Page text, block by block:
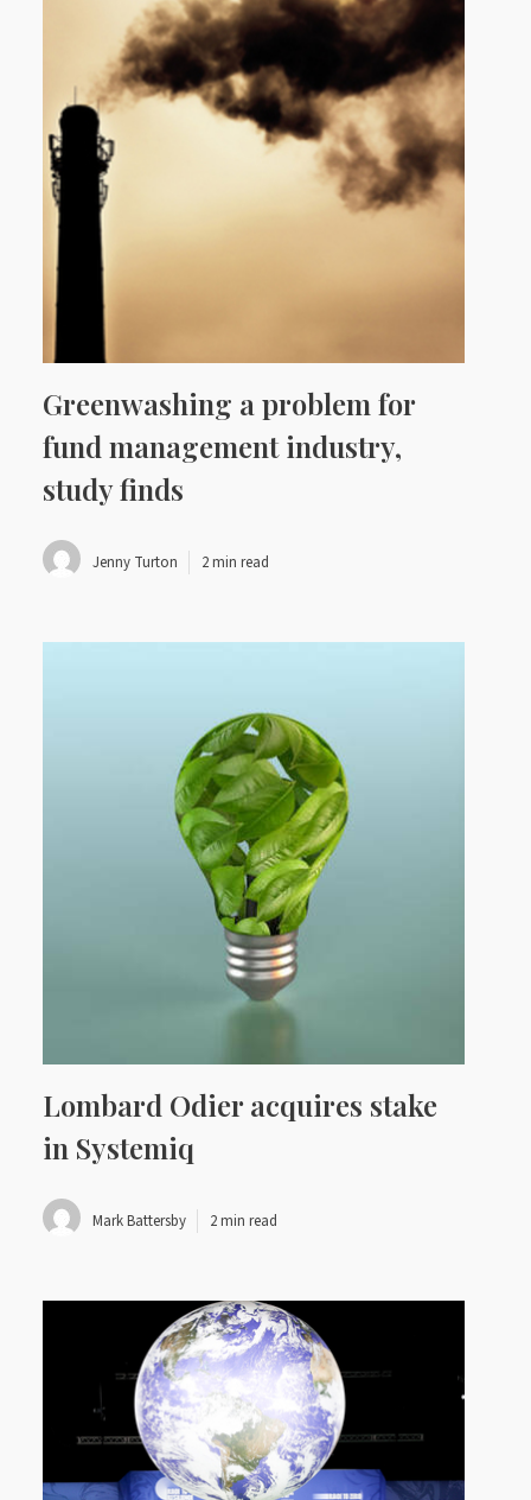
Greenwashing a problem for
fund management industry,
study finds
Jenny Turton 2 min read
Lombard Odier acquires stake
in Systemiq
Mark Battersby 2 min read